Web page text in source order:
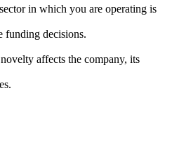
in which you are operating is
funding decisions.
affects the company, its